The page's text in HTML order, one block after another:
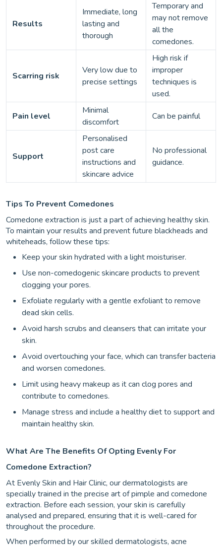
Results
Immediate, long
lasting and
thorough
Temporary and
may not remove
all the
comedones.
Scarring risk
Very low due to
precise settings
High risk if
improper
techniques is
used.
Pain level
Minimal
discomfort
Can be painful
Support
Personalised
post care
instructions and
skincare advice
No professional
guidance.
Tips To Prevent Comedones
Comedone extraction is just a part of achieving healthy skin.
To maintain your results and prevent future blackheads and
whiteheads, follow these tips:
Keep your skin hydrated with a light moisturiser.
Use non-comedogenic skincare products to prevent
clogging your pores.
Exfoliate regularly with a gentle exfoliant to remove
dead skin cells.
Avoid harsh scrubs and cleansers that can irritate your
skin.
Avoid overtouching your face, which can transfer bacteria
and worsen comedones.
Limit using heavy makeup as it can clog pores and
contribute to comedones.
Manage stress and include a healthy diet to support and
maintain healthy skin.
What Are The Benefits Of Opting Evenly For
Comedone Extraction?
At Evenly Skin and Hair Clinic, our dermatologists are
specially trained in the precise art of pimple and comedone
extraction. Before each session, your skin is carefully
analysed and prepared, ensuring that it is well-cared for
throughout the procedure.
When performed by our skilled dermatologists, acne